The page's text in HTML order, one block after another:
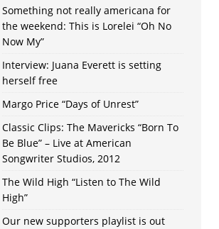
Something not really americana for
the weekend: This is Lorelei “Oh No
Now My”
Interview: Juana Everett is setting
herself free
Margo Price “Days of Unrest”
Classic Clips: The Mavericks “Born To
Be Blue” – Live at American
Songwriter Studios, 2012
The Wild High “Listen to The Wild
High”
Our new supporters playlist is out